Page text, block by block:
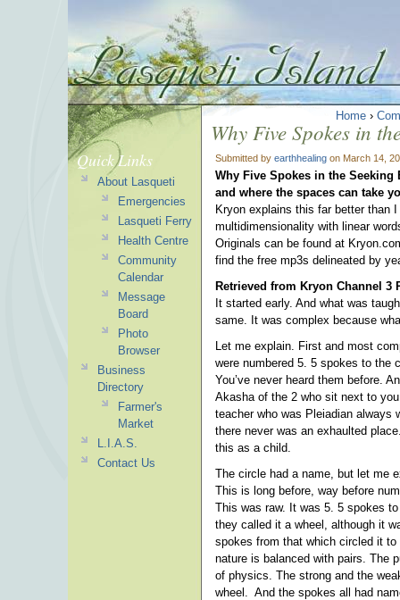
Home ›
Why Five Spokes in
Submitted by earthhealing on March 14,
Why Five Spokes in the Seeking
and where the spaces can take
Kryon explains this far better than
multidimensionality with linear
Originals can be found at
find the free mp3s delineated by
Retrieved from Kryon Channel 3
It started early. And what was
same. It was complex because
Let me explain. First and most
were numbered 5. 5 spokes to the
You’ve never heard them before.
Akasha of the 2 who sit next to
teacher who was Pleiadian always
there never was an exhaulted
this as a child.
The circle had a name, but let me
This is long before, way before
This was raw. It was 5. 5 spokes
they called it a wheel, although it
spokes from that which circled it
nature is balanced with pairs. The
of physics. The strong and the
wheel. And the spokes all had
Quick Links
About Lasqueti
Emergencies
Lasqueti Ferry
Health Centre
Community
Calendar
Message
Board
Photo
Browser
Business
Directory
Farmer's
Market
L.I.A.S.
Contact Us